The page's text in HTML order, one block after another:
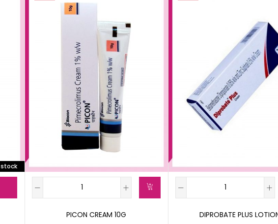
PICON CREAM 10G DIPROBATE PLUS